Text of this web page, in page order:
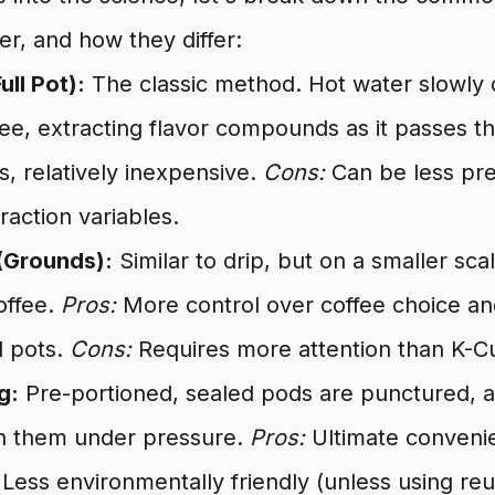
and how they differ:
Pot): The classic method. Hot water
extracting flavor compounds as it passes
relatively inexpensive. Cons:Can be less
variables.
Similar to drip, but on a smaller
Pros:More control over coffee choice
pots. Cons:Requires more attention than K-
Pre-portioned, sealed pods are punctured,
them under pressure. Pros:Ultimate
environmentally friendly (unless using